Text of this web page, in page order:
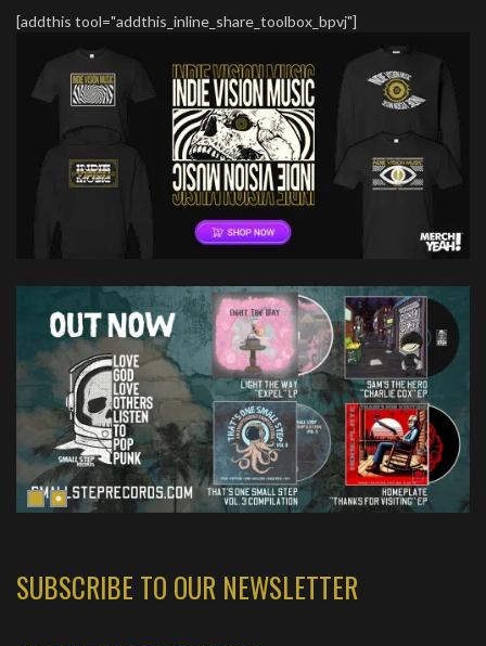
[addthis tool="addthis_inline_share_toolbox_bpvj"]
SUBSCRIBE TO OUR NEWSLETTER